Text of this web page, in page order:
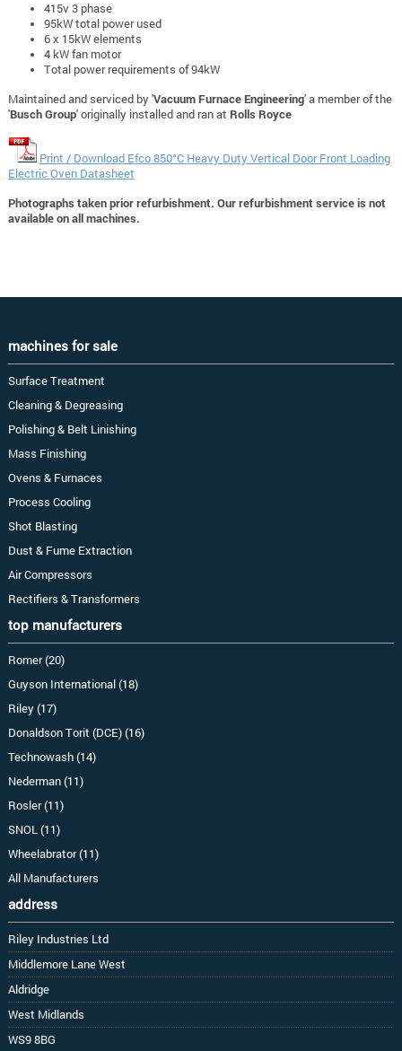
415v 3 phase
95kW total power used
6 x 15kW elements
4 kW fan motor
Total power requirements of 94kW
Maintained and serviced by 'Vacuum Furnace Engineering' a member of the
'Busch Group' originally installed and ran at Rolls Royce
Print / Download Efco 850°C Heavy Duty Vertical Door Front Loading
Electric Oven Datasheet
Photographs taken prior refurbishment. Our refurbishment service is not
available on all machines.
machines for sale
Surface Treatment
Cleaning & Degreasing
Polishing & Belt Linishing
Mass Finishing
Ovens & Furnaces
Process Cooling
Shot Blasting
Dust & Fume Extraction
Air Compressors
Rectifiers & Transformers
top manufacturers
Romer (20)
Guyson International (18)
Riley (17)
Donaldson Torit (DCE) (16)
Technowash (14)
Nederman (11)
Rosler (11)
SNOL (11)
Wheelabrator (11)
All Manufacturers
address
Riley Industries Ltd
Middlemore Lane West
Aldridge
West Midlands
WS9 8BG